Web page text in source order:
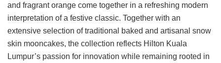
and fragrant orange come together in a refreshing modern
interpretation of a festive classic. Together with an
extensive selection of traditional baked and artisanal snow
skin mooncakes, the collection reflects Hilton Kuala
Lumpur’s passion for innovation while remaining rooted in